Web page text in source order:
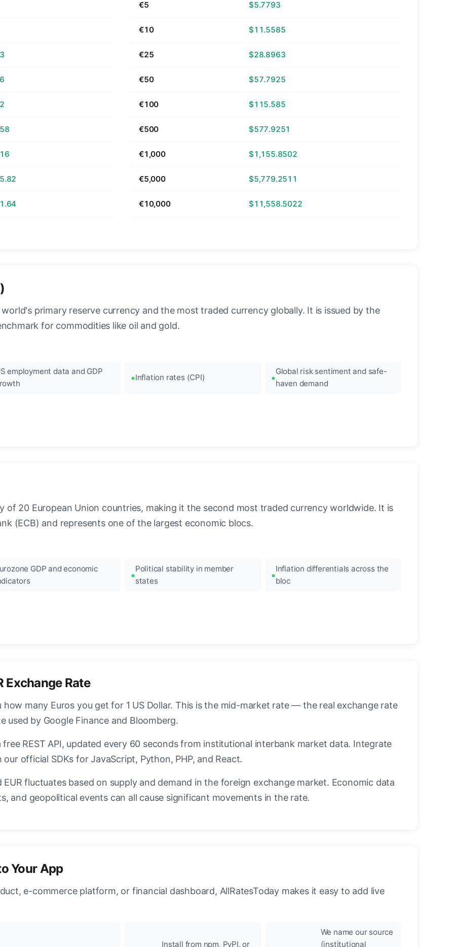
€5 $5.7793
€10 $11.5585
€25 $28.8963
€50 $57.7925
€100 $115.585
€500 $577.9251
€1,000 $1,155.8502
€5,000 $5,779.2511
€10,000 $11,558.5022
primary reserve currency and the most traded currency globally. It is issued by the
for commodities like oil and gold.
employment data and GDP
Inflation rates (CPI)
Global risk sentiment and safe-
haven demand
of 20 European Union countries, making it the second most traded currency worldwide. It is
(ECB) and represents one of the largest economic blocs.
GDP and economic
Political stability in member
states
Inflation differentials across the
bloc
Exchange Rate
how many Euros you get for 1 US Dollar. This is the mid-market rate — the real exchange rate
used by Google Finance and Bloomberg.
free REST API, updated every 60 seconds from institutional interbank market data. Integrate
official SDKs for JavaScript, Python, PHP, and React.
fluctuates based on supply and demand in the foreign exchange market. Economic data
and geopolitical events can all cause significant movements in the rate.
Your App
e-commerce platform, or financial dashboard, AllRatesToday makes it easy to add live
Install from npm, PyPI, or
We name our source
(institutional